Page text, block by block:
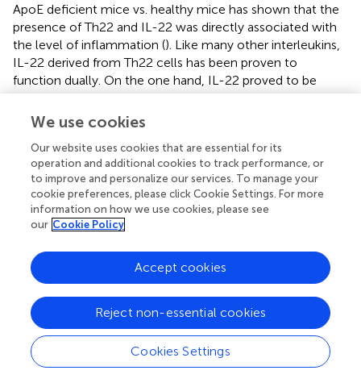
ApoE deficient mice vs. healthy mice has shown that the
presence of Th22 and IL-22 was directly associated with
the level of inflammation (). Like many other interleukins,
IL-22 derived from Th22 cells has been proven to
function dually. On the one hand, IL-22 proved to be
proatherogenic by activation of crucial inflammatory
signaling pathway IL6/JAK2/STAT3 (
differentiation of Th17, and enabled SMC migration and
modification into a less flexible phenotype, thus
worsening the progression of atherosclerosis (,). On the
other hand, the action of IL-22 was shown to induce
plaque stability and was shown to repress the
lipopolysaccharide) released by gut microbiotas (
4.2.1.6 Regulatory T cells subtype
Generated within the thymus, Tregs serve as guardians to
maintain tolerance and inhibit immune overactivation of
both innate and adaptive cells by secreting signaling
molecules such as TGF-β and IL-10 (). The defining
We use cookies
Our website uses cookies that are essential for its
operation and additional cookies to track performance, or
to improve and personalize our services. To manage your
cookie preferences, please click Cookie Settings. For more
information on how we use cookies, please see
our Cookie Policy
Cookies Settings
Reject non-essential cookies
Accept cookies